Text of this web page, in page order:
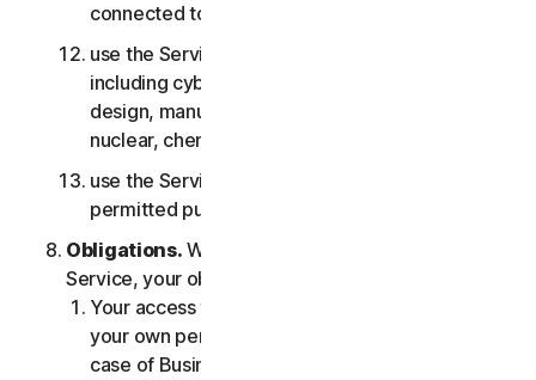
connected to any Services;
use the Services for any military purpose,
including cyberwarfare, weapons development,
design, manufacture or production of missiles,
nuclear, chemical or biological weapons;
use the Services in any manner that is not
permitted pursuant to the LSA.
Obligations. With respect to the use of the
Service, your obligations are as follows:
Your access to the Consumer Services is for
your own personal or household use only, or in
case of Business Services for your internal